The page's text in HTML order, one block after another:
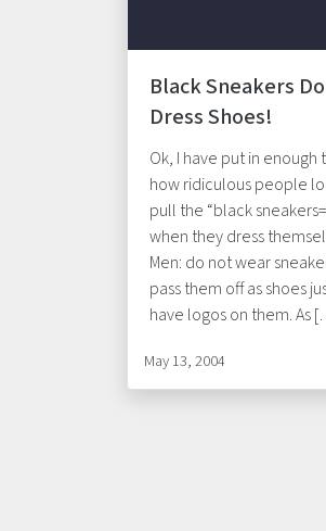
Black Sneakers
Dress Shoes!
Ok, I have put in
how ridiculous people
pull the “black
when they dress
Men: do not wear
pass them off as shoes
have logos on them. As
May 13, 2004